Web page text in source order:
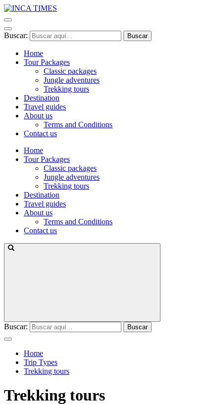
Buscar:
Home
Tour Packages
Classic packages
Jungle adventures
Trekking tours
Destination
Travel guides
About us
Terms and Conditions
Contact us
Home
Tour Packages
Classic packages
Jungle adventures
Trekking tours
Destination
Travel guides
About us
Terms and Conditions
Contact us
Buscar:
Home
Trip Types
Trekking tours
Trekking tours